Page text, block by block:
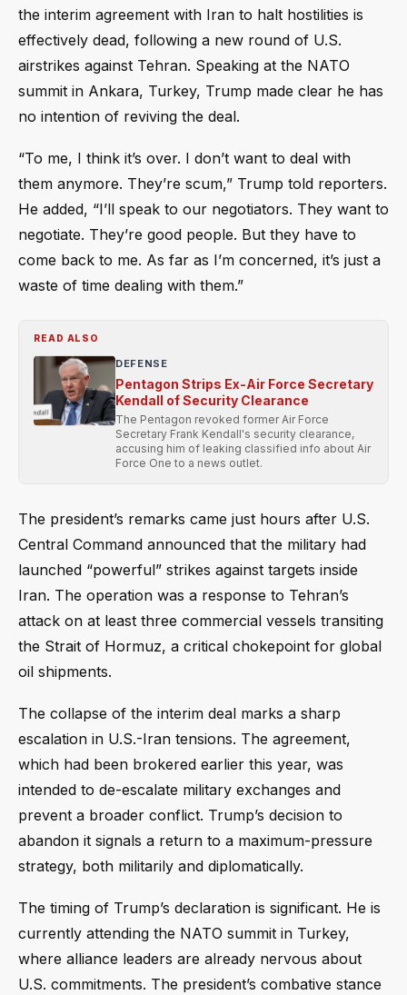
the interim agreement with Iran to halt hostilities is
effectively dead, following a new round of U.S.
airstrikes against Tehran. Speaking at the NATO
summit in Ankara, Turkey, Trump made clear he has
no intention of reviving the deal.
“To me, I think it’s over. I don’t want to deal with
them anymore. They’re scum,” Trump told reporters.
He added, “I’ll speak to our negotiators. They want to
negotiate. They’re good people. But they have to
come back to me. As far as I’m concerned, it’s just a
waste of time dealing with them.”
READ ALSO
DEFENSE
Pentagon Strips Ex-Air Force Secretary
Kendall of Security Clearance
The Pentagon revoked former Air Force
Secretary Frank Kendall's security clearance,
accusing him of leaking classified info about Air
Force One to a news outlet.
The president’s remarks came just hours after U.S.
Central Command announced that the military had
launched “powerful” strikes against targets inside
Iran. The operation was a response to Tehran’s
attack on at least three commercial vessels transiting
the Strait of Hormuz, a critical chokepoint for global
oil shipments.
The collapse of the interim deal marks a sharp
escalation in U.S.-Iran tensions. The agreement,
which had been brokered earlier this year, was
intended to de-escalate military exchanges and
prevent a broader conflict. Trump’s decision to
abandon it signals a return to a maximum-pressure
strategy, both militarily and diplomatically.
The timing of Trump’s declaration is significant. He is
currently attending the NATO summit in Turkey,
where alliance leaders are already nervous about
U.S. commitments. The president’s combative stance